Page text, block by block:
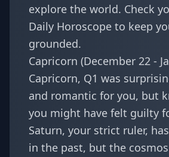
explore the world. Check
Daily Horoscope to keep
grounded.
Capricorn (December 22 -
Capricorn, Q1 was
and romantic for you, but
you might have felt guilty
Saturn, your strict ruler,
in the past, but the